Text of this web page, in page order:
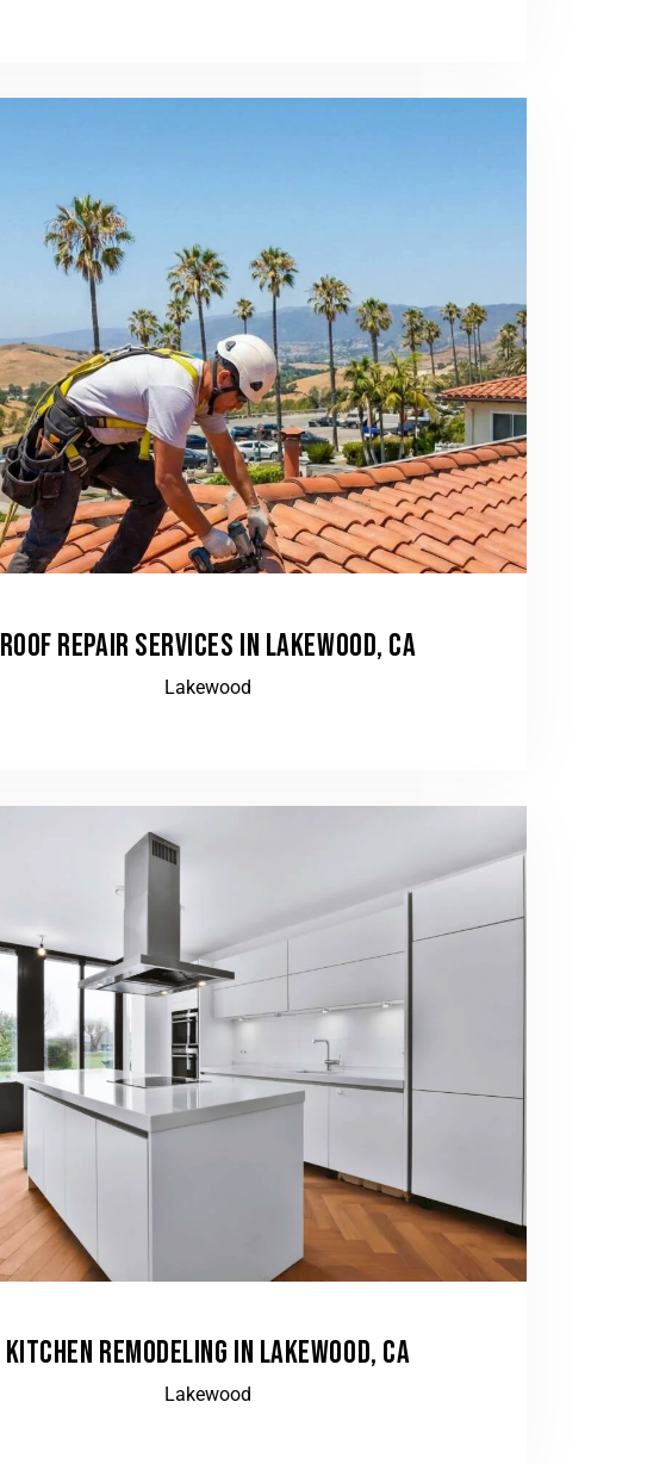
ROOF REPAIR SERVICES IN LAKEWOOD, CA
Lakewood
KITCHEN REMODELING IN LAKEWOOD, CA
Lakewood